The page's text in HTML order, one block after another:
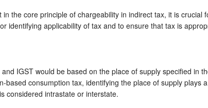
in the core principle of chargeability in indirect tax, it is crucial
identifying applicability of tax and to ensure that tax is
IGST would be based on the place of supply specified in
based consumption tax, identifying the place of supply plays
considered intrastate or interstate.